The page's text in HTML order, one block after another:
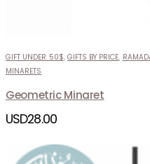
GIFT UNDER 50$, GIFTS BY PRICE,
MINARETS
Geometric Minaret
USD28.00